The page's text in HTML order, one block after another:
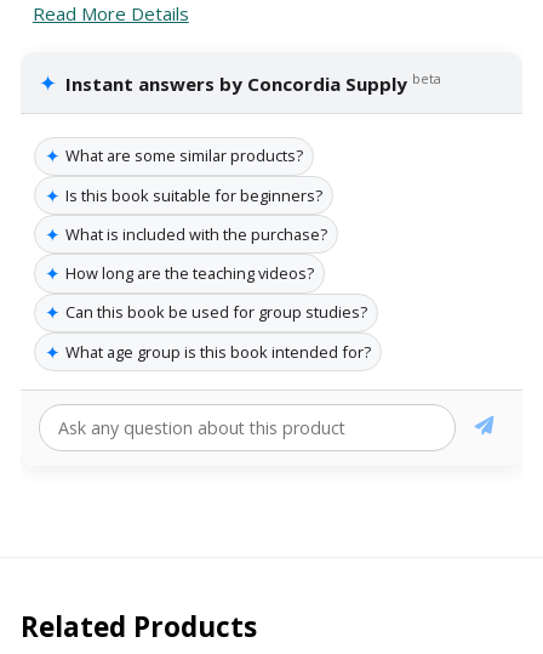
Read More Details
✦ Instant answers by Concordia Supply beta
✦ What are some similar products?
✦ Is this book suitable for beginners?
✦ What is included with the purchase?
✦ How long are the teaching videos?
✦ Can this book be used for group studies?
✦ What age group is this book intended for?
Related Products